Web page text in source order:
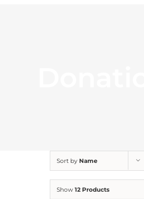
Sort by Name
Show 12 Products